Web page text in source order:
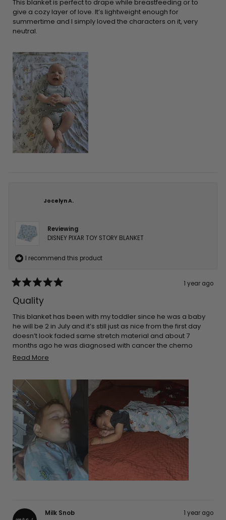
5
stars
This blanket is perfect to drape while breastfeeding or to
give a cozy layer of love. It’s lightweight enough for
summertime and I simply loved the characters on it, very
neutral.
Jocelyn A.
Reviewing
DISNEY PIXAR TOY STORY BLANKET
I recommend this product
5
out
5
stars
1 year ago
Quality
This blanket has been with my toddler since he was a baby
he will be 2 in July and it’s still just as nice from the first day
doesn’t look faded same stretch material and about 7
months ago he was diagnosed with cancer the chemo
made his skin super sensitive so he sleeps on top of this and
Read More
about
review
Milk Snob
1 year ago